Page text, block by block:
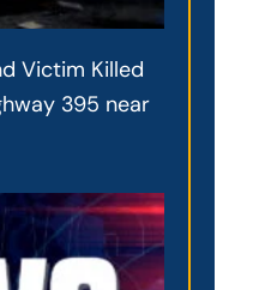
Victim Killed
395 near